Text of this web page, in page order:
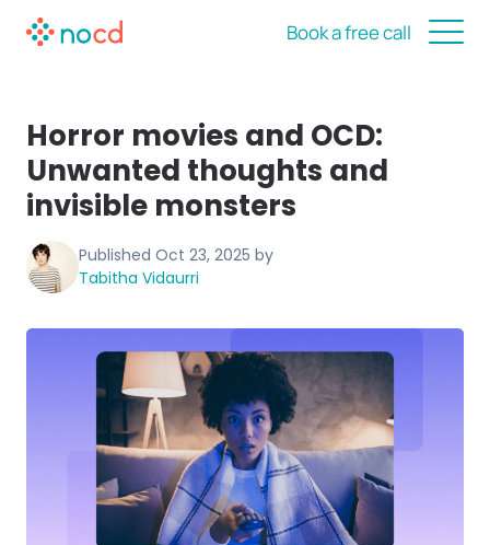
Book a free call
Horror movies and OCD:
Unwanted thoughts and
invisible monsters
Published Oct 23, 2025 by
Tabitha Vidaurri